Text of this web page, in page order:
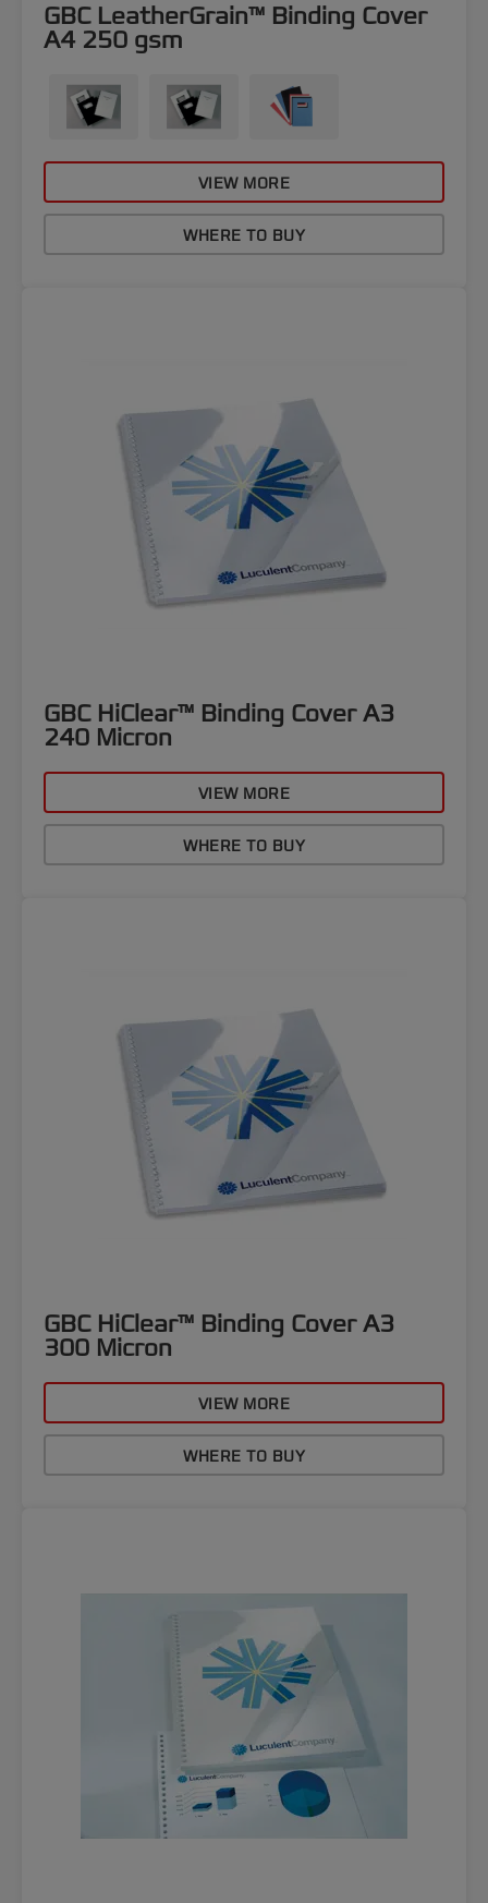
GBC LeatherGrain™ Binding Cover
A4 250 gsm
VIEW MORE
WHERE TO BUY
GBC HiClear™ Binding Cover A3
240 Micron
VIEW MORE
WHERE TO BUY
GBC HiClear™ Binding Cover A3
300 Micron
VIEW MORE
WHERE TO BUY